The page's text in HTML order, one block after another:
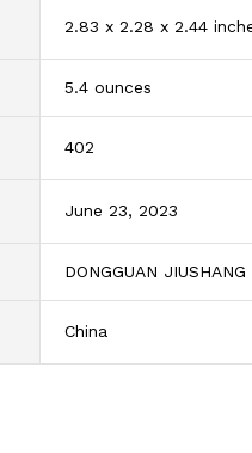
2.83 x 2.28 x 2.44
5.4 ounces
402
June 23, 2023
DONGGUAN
China